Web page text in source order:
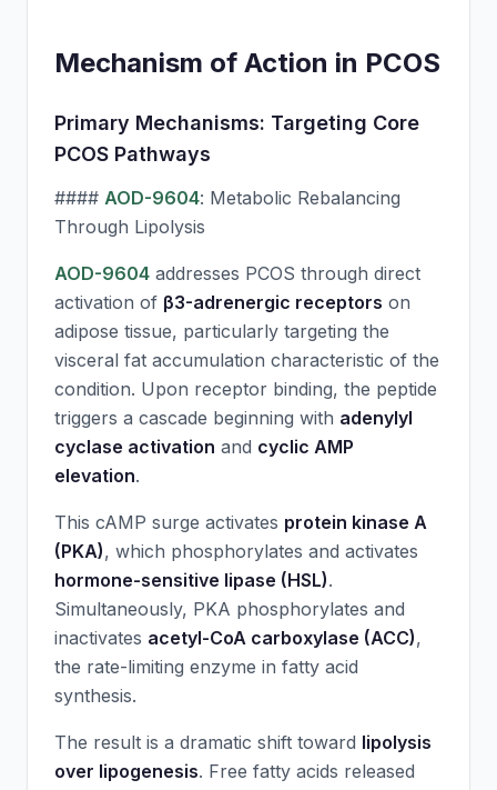
Mechanism of Action in PCOS
Primary Mechanisms: Targeting Core
PCOS Pathways
#### AOD-9604: Metabolic Rebalancing
Through Lipolysis
AOD-9604 addresses PCOS through direct
activation of β3-adrenergic receptors on
adipose tissue, particularly targeting the
visceral fat accumulation characteristic of the
condition. Upon receptor binding, the peptide
triggers a cascade beginning with adenylyl
cyclase activation and cyclic AMP
elevation.
This cAMP surge activates protein kinase A
(PKA), which phosphorylates and activates
hormone-sensitive lipase (HSL).
Simultaneously, PKA phosphorylates and
inactivates acetyl-CoA carboxylase (ACC),
the rate-limiting enzyme in fatty acid
synthesis.
The result is a dramatic shift toward lipolysis
over lipogenesis. Free fatty acids released